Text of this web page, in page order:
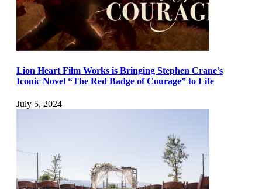
Lion Heart Film Works is Bringing Stephen Crane’s
Iconic Novel “The Red Badge of Courage” to Life
July 5, 2024